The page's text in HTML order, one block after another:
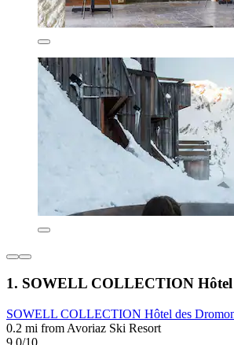
1. SOWELL COLLECTION Hôtel
SOWELL COLLECTION Hôtel des
0.2 mi from Avoriaz Ski Resort
9.0/10